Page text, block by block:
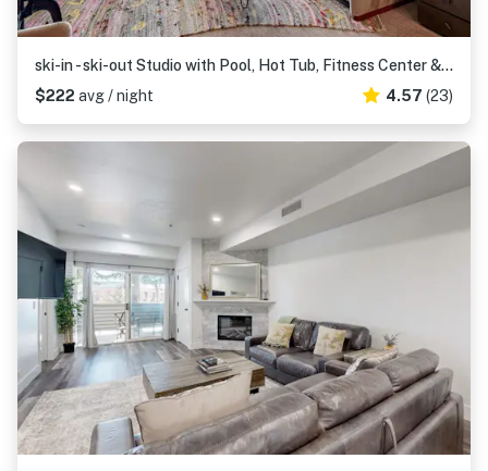
ski-in - ski-out Studio with Pool, Hot Tub, Fitness Center & Mountain Views
$222 avg / night 4.57 (23)